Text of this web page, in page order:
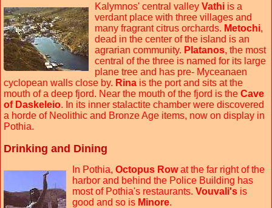
Kalymnos' central valley Vathi is a
verdant place with three villages and
many fragrant citrus orchards. Metochi,
dead in the center of the island is an
agrarian community. Platanos, the most
central of the three is named for its large
plane tree and has pre- Myceanaen
cyclopean walls close by. Rina is the port and sits at the
mouth of a deep fjord. Near the mouth of the fjord is the Cave
of Daskeleio. In its inner stalactite chamber were discovered
a horde of Neolithic and Bronze Age items, now on display in
Pothia.
Drinking and Dining
In Pothia, Octopus Rowat the far right of the
harbor and behind the Police Building has
most of Pothia's restaurants. Vouvali's is
good and so is Minore.